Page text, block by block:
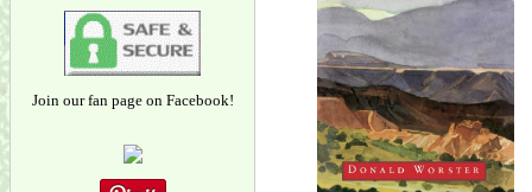
Join our fan page on Facebook!